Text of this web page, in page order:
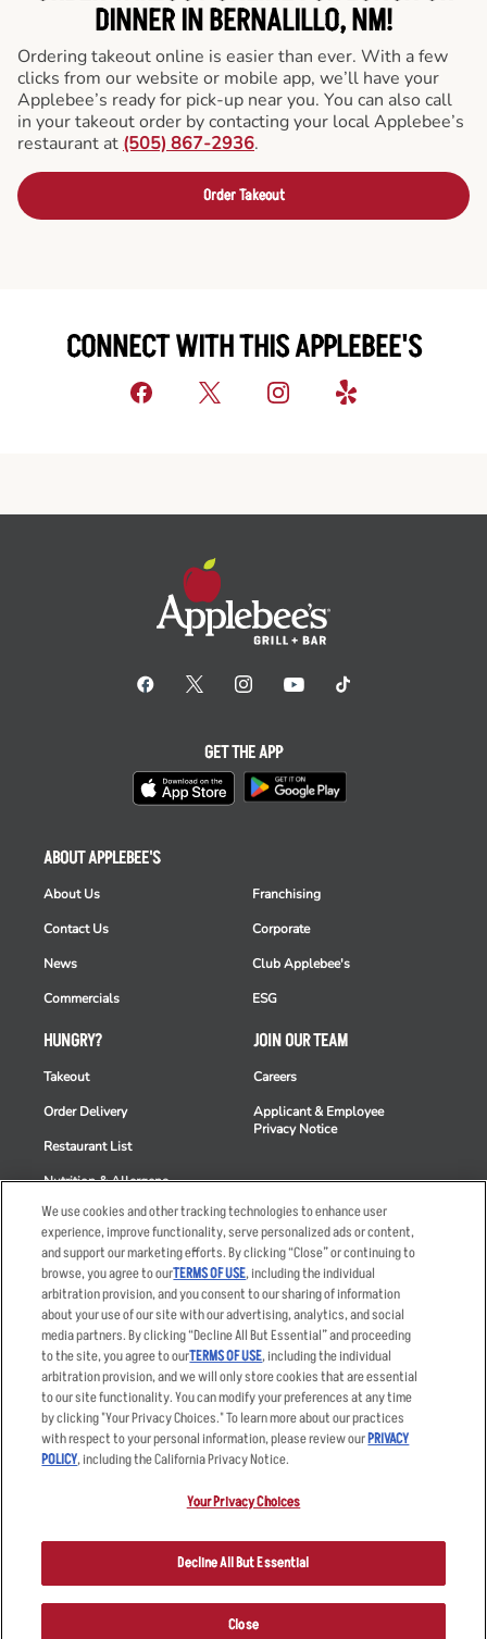
DINNER IN BERNALILLO, NM!
Ordering takeout online is easier than ever. With a few
clicks from our website or mobile app, we’ll have your
Applebee’s ready for pick-up near you. You can also call
in your takeout order by contacting your local Applebee’s
restaurant at (505) 867-2936.
Order Takeout
CONNECT WITH THIS APPLEBEE'S
HUNGRY?
Takeout
Order Delivery
Restaurant List
Nutrition & Allergens
ABOUT APPLEBEE'S
About Us
Contact Us
News
Commercials
Franchising
Corporate
Club Applebee's
ESG
JOIN OUR TEAM
Careers
Applicant & Employee
Privacy Notice
GET THE APP
Accessibility Statement
Privacy Policy
Your Advertising Choices
Privacy Web Form
Terms
Other Terms
Sitemap
© 2026 Applebee's Restaurants LLC. The Applebee’s logo is a
registered trademark and copyrighted work of Applebee’s Restaurants
LLC.
We use cookies and other tracking technologies to enhance user
experience, improve functionality, serve personalized ads or content,
and support our marketing efforts. By clicking “Close” or continuing to
browse, you agree to ourTERMS OF USE, including the individual
arbitration provision, and you consent to our sharing of information
about your use of our site with our advertising, analytics, and social
media partners. By clicking “Decline All But Essential” and proceeding
to the site, you agree to ourTERMS OF USE, including the individual
arbitration provision, and we will only store cookies that are essential
to our site functionality. You can modify your preferences at any time
by clicking "Your Privacy Choices." To learn more about our practices
with respect to your personal information, please review ourPRIVACY
POLICY, including the California Privacy Notice.
Your Privacy Choices
Decline All But Essential
Close